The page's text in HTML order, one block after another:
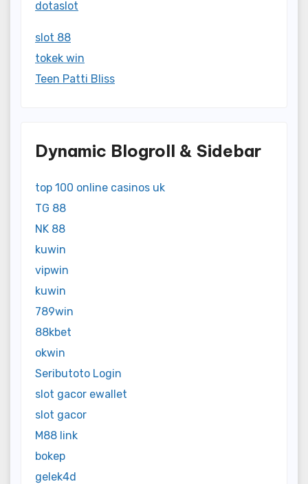
dotaslot
slot 88
tokek win
Teen Patti Bliss
Dynamic Blogroll & Sidebar
top 100 online casinos uk
TG 88
NK 88
kuwin
vipwin
kuwin
789win
88kbet
okwin
Seributoto Login
slot gacor ewallet
slot gacor
M88 link
bokep
gelek4d